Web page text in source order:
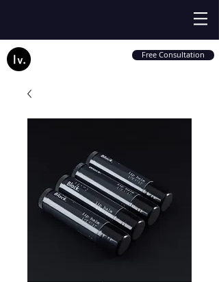
Free Consultation